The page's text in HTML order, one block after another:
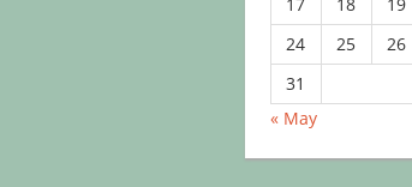
17
18 19
24
25 26
31
« May